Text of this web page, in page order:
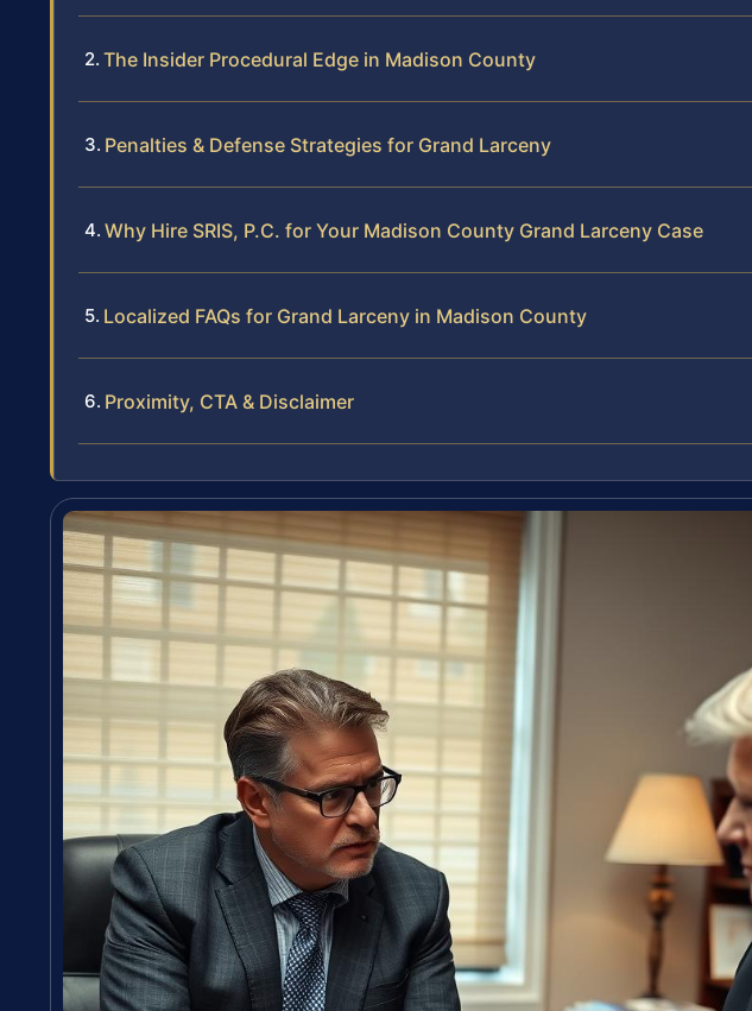
The Insider Procedural Edge in Madison County
Penalties & Defense Strategies for Grand Larceny
Why Hire SRIS, P.C. for Your Madison County Grand Larceny Case
Localized FAQs for Grand Larceny in Madison County
Proximity, CTA & Disclaimer